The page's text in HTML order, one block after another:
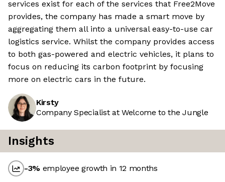
services exist for each of the services that Free2Move
provides, the company has made a smart move by
aggregating them all into a universal easy-to-use car
logistics service. Whilst the company provides access
to both gas-powered and electric vehicles, it plans to
focus on reducing its carbon footprint by focusing
more on electric cars in the future.
Kirsty
Company Specialist at Welcome to the Jungle
Insights
-3% employee growth in 12 months